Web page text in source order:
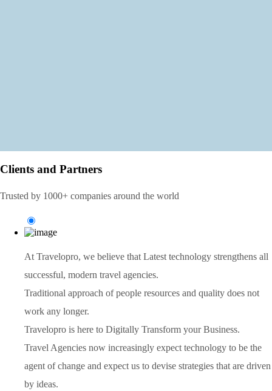
Clients and Partners
Trusted by 1000+ companies around the world
At Travelopro, we believe that Latest technology strengthens all
successful, modern travel agencies.
Traditional approach of people resources and quality does not
work any longer.
Travelopro is here to Digitally Transform your Business.
Travel Agencies now increasingly expect technology to be the
agent of change and expect us to devise strategies that are driven
by ideas.